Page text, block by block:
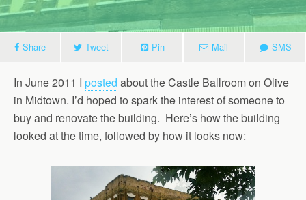
Share Tweet Pin Mail SMS
In June 2011 I posted about the Castle Ballroom on Olive
in Midtown. I’d hoped to spark the interest of someone to
buy and renovate the building. Here’s how the building
looked at the time, followed by how it looks now: